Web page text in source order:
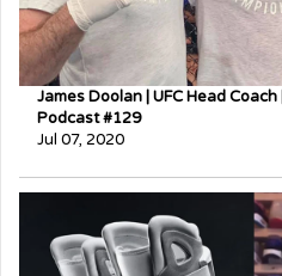
James Doolan | UFC Head
Podcast #129
Jul 07, 2020